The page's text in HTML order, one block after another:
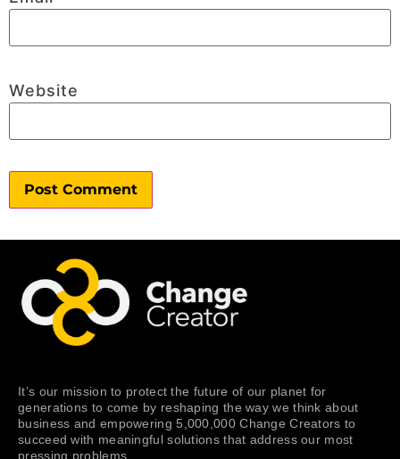
Website
It’s our mission to protect the future of our planet for
generations to come by reshaping the way we think about
business and empowering 5,000,000 Change Creators to
succeed with meaningful solutions that address our most
pressing problems.